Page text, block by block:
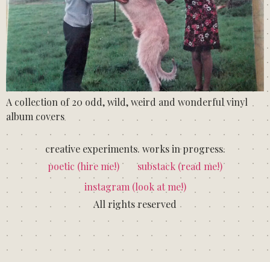
A collection of 20 odd, wild, weird and wonderful vinyl
album covers
creative experiments. works in progress.
poetic (hire me!)
substack (read me!)
instagram (look at me!)
All rights reserved